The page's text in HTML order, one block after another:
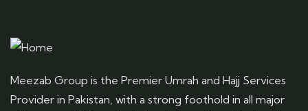
Meezab Group is the Premier Umrah and Hajj Services
Provider in Pakistan, with a strong foothold in all major